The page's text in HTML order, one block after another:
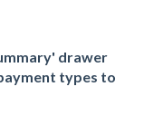
drawer
types to